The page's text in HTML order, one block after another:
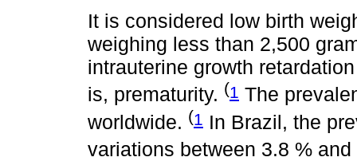
It is considered low birth
weighing less than 2,500
intrauterine growth
is, prematurity. (1 The
worldwide. (1 In Brazil, the
variations between 3.8 %